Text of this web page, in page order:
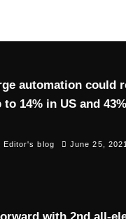
automation could
to 14% in US and
Editor's blog June 25,
with 2nd all-